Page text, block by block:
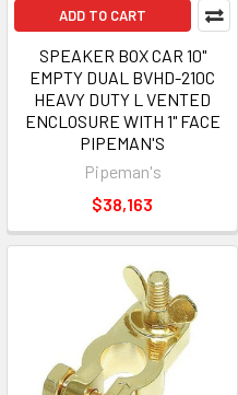
ADD TO CART
SPEAKER BOX CAR 10"
EMPTY DUAL BVHD-210C
HEAVY DUTY L VENTED
ENCLOSURE WITH 1" FACE
PIPEMAN'S
Pipeman's
$38,163